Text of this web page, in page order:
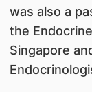
was also a
the
Singapore